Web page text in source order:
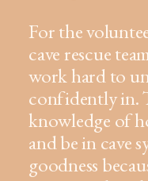
For the
cave rescue
work hard to
confidently in.
knowledge of
and be in cave
goodness